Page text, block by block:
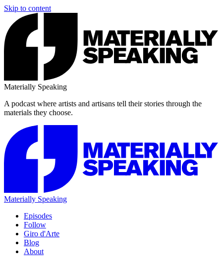
Skip to content
Materially Speaking
A podcast where artists and artisans tell their stories through the
materials they choose.
Materially Speaking
Episodes
Follow
Giro d'Arte
Blog
About